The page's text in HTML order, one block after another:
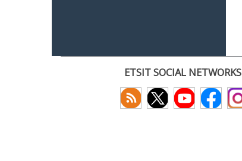
ETSIT SOCIAL NETWORKS